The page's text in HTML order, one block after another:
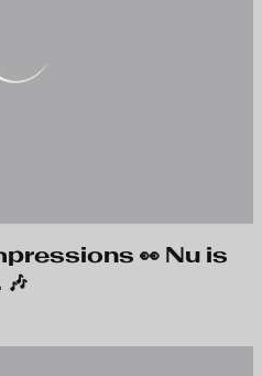
👀 Nu is